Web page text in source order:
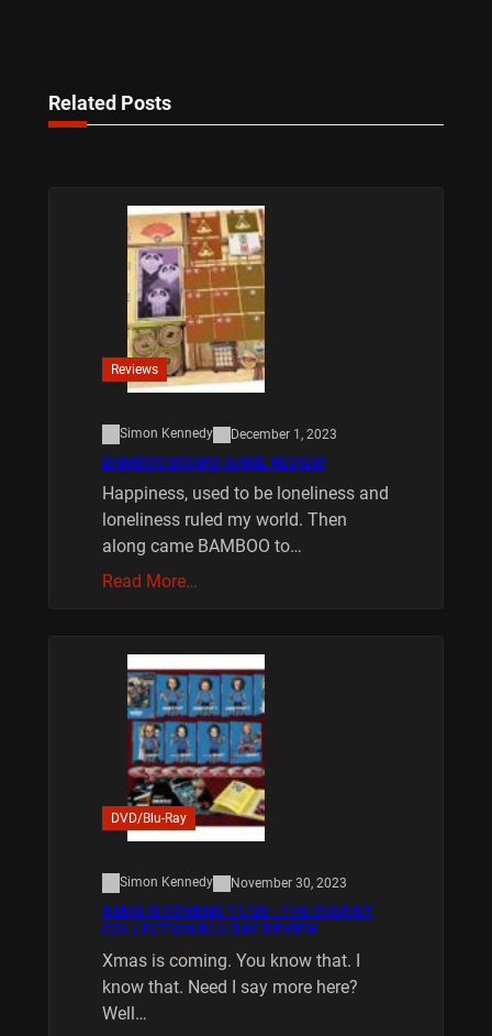
Related Posts
Reviews
Simon Kennedy December 1, 2023
BAMBOO BOARD GAME REVIEW
Happiness, used to be loneliness and
loneliness ruled my world. Then
along came BAMBOO to…
Read More…
DVD/Blu-Ray
Simon Kennedy November 30, 2023
XMAS IS COMING 11/20 : THE CHUCKY
COLLECTION BLU RAY REVIEW
Xmas is coming. You know that. I
know that. Need I say more here?
Well…